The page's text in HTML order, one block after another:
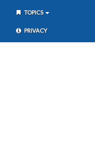
TOPICS
PRIVACY